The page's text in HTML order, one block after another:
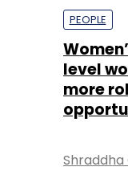
PEOPLE
level
more
Shraddha